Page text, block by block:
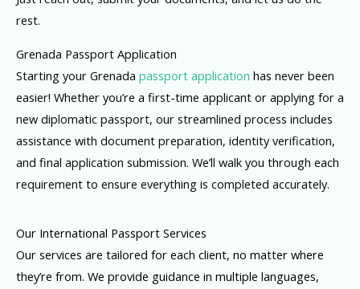
rest.
Grenada Passport Application
Starting your Grenada passport application has never been
easier! Whether you’re a first-time applicant or applying for a
new diplomatic passport, our streamlined process includes
assistance with document preparation, identity verification,
and final application submission. We’ll walk you through each
requirement to ensure everything is completed accurately.
Our International Passport Services
Our services are tailored for each client, no matter where
they’re from. We provide guidance in multiple languages,